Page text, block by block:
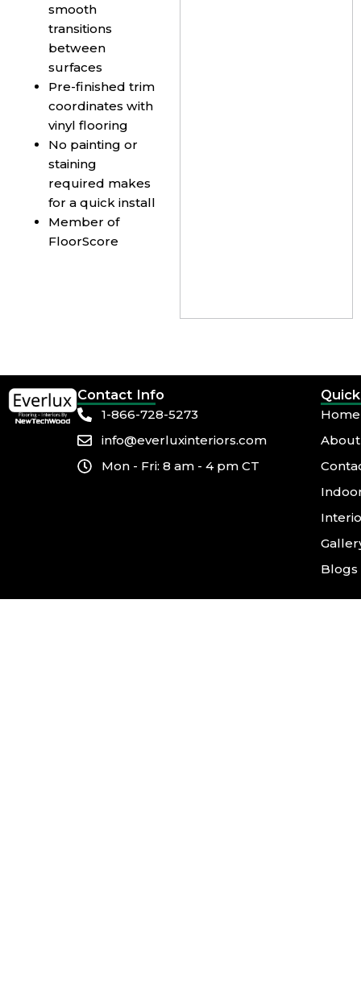
smooth
transitions
between
surfaces
Pre-finished trim
coordinates with
vinyl flooring
No painting or
staining
required makes
for a quick install
Member of
FloorScore
Contact Info
1-866-728-5273
info@everluxinteriors.com
Mon - Fri: 8 am - 4 pm CT
Home
About
Blogs